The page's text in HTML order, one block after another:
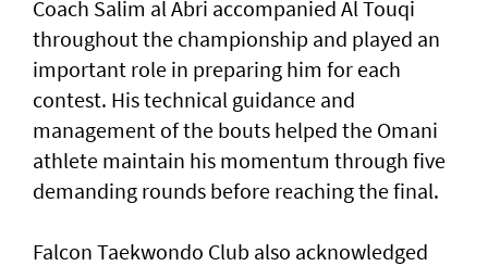
Coach Salim al Abri accompanied Al Touqi
throughout the championship and played an
important role in preparing him for each
contest. His technical guidance and
management of the bouts helped the Omani
athlete maintain his momentum through five
demanding rounds before reaching the final.
Falcon Taekwondo Club also acknowledged